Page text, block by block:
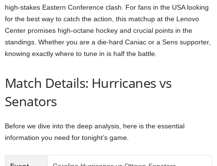
high-stakes Eastern Conference clash. For fans in the USA looking
for the best way to catch the action, this matchup at the Lenovo
Center promises high-octane hockey and crucial points in the
standings. Whether you are a die-hard Caniac or a Sens supporter,
knowing exactly where to tune in is half the battle.
Match Details: Hurricanes vs
Senators
Before we dive into the deep analysis, here is the essential
information you need for tonight’s game.